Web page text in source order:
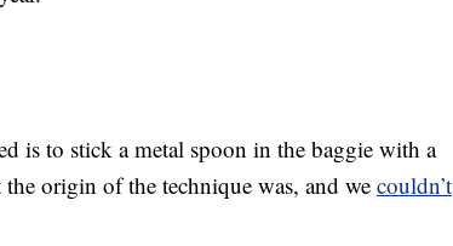
is to stick a metal spoon in the baggie with a
origin of the technique was, and we couldn’t